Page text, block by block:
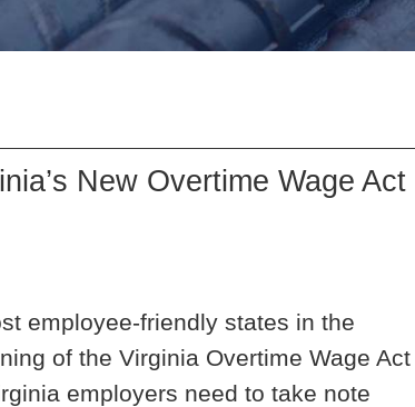
New Overtime Wage Act
employee-friendly states in the
of the Virginia Overtime Wage Act
employers need to take note